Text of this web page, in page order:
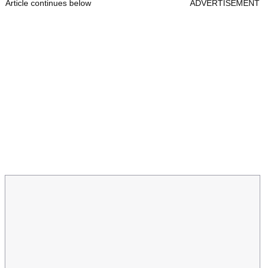
Article continues below ADVERTISEMENT